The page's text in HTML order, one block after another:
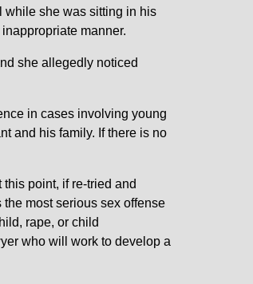
while she was sitting in his
manner.
she allegedly noticed
in cases involving young
and his family. If there is no
point, if re-tried and
most serious sex offense
rape, or child
who will work to develop a